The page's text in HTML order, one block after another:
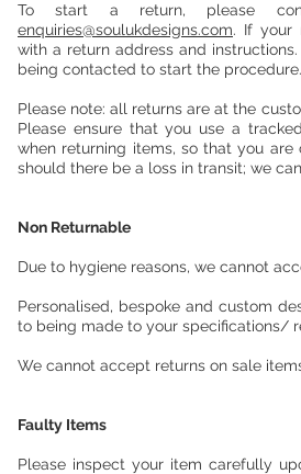
To start a return, please
enquiries@soulukdesigns.com. If your
with a return address and
being contacted to start the procedure.
Please note: all returns are at the
Please ensure that you use a
when returning items, so that you
should there be a loss in transit; we
Non Returnable
Due to hygiene reasons, we cannot
Personalised, bespoke and custom
to being made to your specifications/
We cannot accept returns on sale
Faulty Items
Please inspect your item carefully